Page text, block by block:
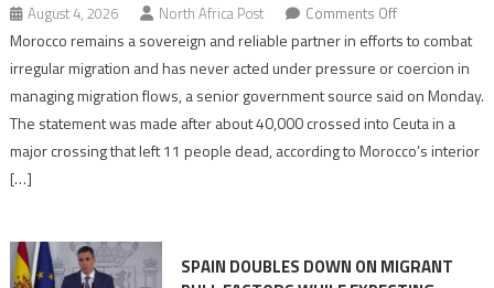
August 4, 2026 North Africa Post Comments Offon
Morocco
says
migration
management
of
Morocco remains a sovereign and reliable partner in efforts to combat
irregular migration and has never acted under pressure or coercion in
managing migration flows, a senior government source said on Monday.
The statement was made after about 40,000 crossed into Ceuta in a
major crossing that left 11 people dead, according to Morocco’s interior
[…]
SPAIN DOUBLES DOWN ON MIGRANT